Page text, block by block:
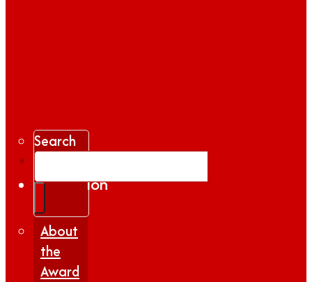
Search
About
the
Award
Gallery
Inspiration
|
Insights